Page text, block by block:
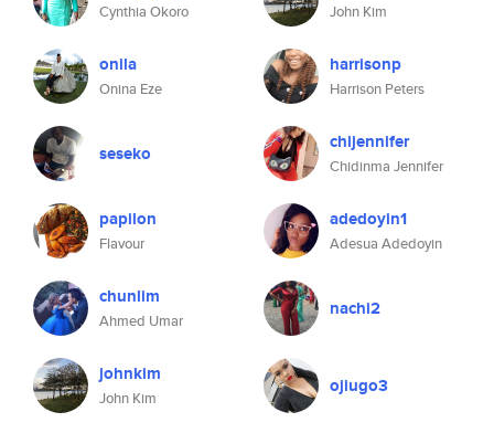
Cynthia Okoro
onila
Onina Eze
seseko
papilon
Flavour
chunlim
Ahmed Umar
johnkim
John Kim
John Kim
harrisonp
Harrison Peters
chijennifer
Chidinma Jennifer
adedoyin1
Adesua Adedoyin
nachi2
ojiugo3